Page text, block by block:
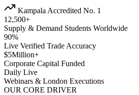
Kampala Accredited No. 1
12,500+
Supply & Demand Students Worldwide
90%
Live Verified Trade Accuracy
$5Million+
Corporate Capital Funded
Daily Live
Webinars & London Executions
OUR CORE DRIVER